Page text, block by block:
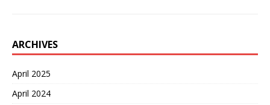
ARCHIVES
April 2025
April 2024